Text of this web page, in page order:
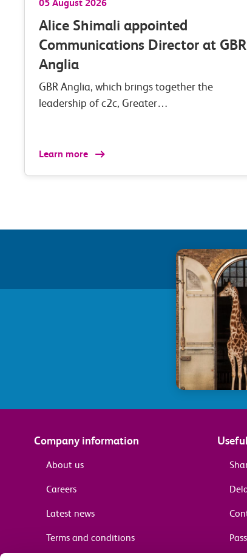
05 August 2026
Alice Shimali appointed
Communications Director at GBR
Anglia
GBR Anglia, which brings together the
leadership of c2c, Greater…
Learn more
Company information
About us
Careers
Latest news
Terms and conditions